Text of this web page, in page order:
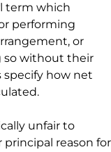
term which
performing
or
so without their
specify how net
unfair to
principal reason for